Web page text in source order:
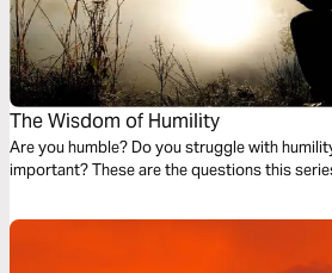
The Wisdom of Humility
Are you humble? Do you struggle with
important? These are the questions this